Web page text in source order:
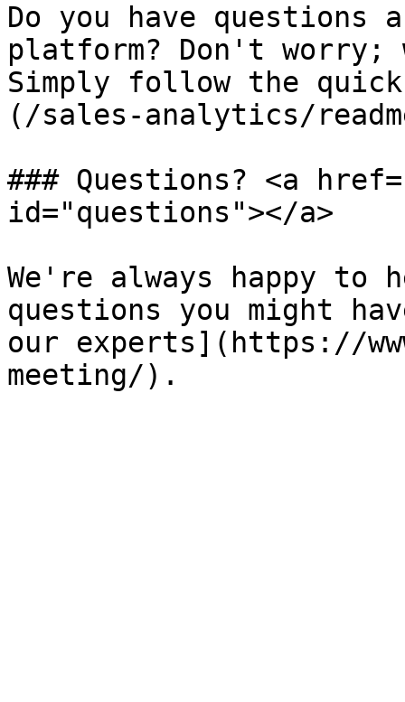
Do you have questions
platform? Don't worry;
Simply follow the
(/sales-analytics/
### Questions? <a
id="questions"></a>
We're always happy to
questions you might
our experts](https://